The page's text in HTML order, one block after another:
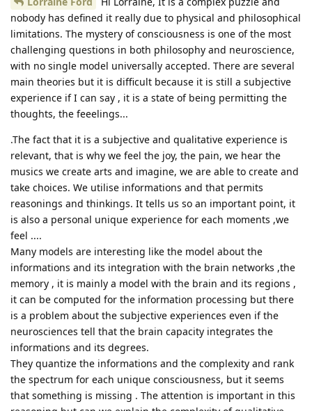
nobody has defined it really due to physical and philosophical
limitations. The mystery of consciousness is one of the most
challenging questions in both philosophy and neuroscience,
with no single model universally accepted. There are several
main theories but it is difficult because it is still a subjective
experience if I can say , it is a state of being permitting the
thoughts, the feeelings...
.The fact that it is a subjective and qualitative experience is
relevant, that is why we feel the joy, the pain, we hear the
musics we create arts and imagine, we are able to create and
take choices. We utilise informations and that permits
reasonings and thinkings. It tells us so an important point, it
is also a personal unique experience for each moments ,we
feel ....
Many models are interesting like the model about the
informations and its integration with the brain networks ,the
memory , it is mainly a model with the brain and its regions ,
it can be computed for the information processing but there
is a problem about the subjective experiences even if the
neurosciences tell that the brain capacity integrates the
informations and its degrees.
They quantize the informations and the complexity and rank
the spectrum for each unique consciousness, but it seems
that something is missing . The attention is important in this